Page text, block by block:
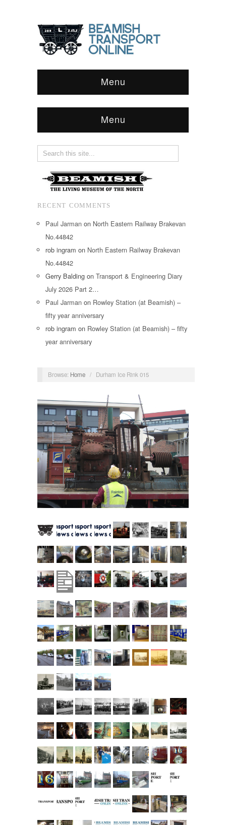
Menu
Menu
RECENT COMMENTS
Paul Jarman on North Eastern Railway Brakevan
No.44842
rob ingram on North Eastern Railway Brakevan
No.44842
Gerry Balding on Transport & Engineering Diary
July 2026 Part 2…
Paul Jarman on Rowley Station (at Beamish) –
fifty year anniversary
rob ingram on Rowley Station (at Beamish) – fifty
year anniversary
Browse: Home / Durham Ice Rink 015